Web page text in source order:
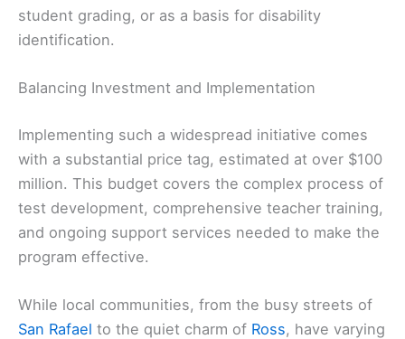
student grading, or as a basis for disability
identification.
Balancing Investment and Implementation
Implementing such a widespread initiative comes
with a substantial price tag, estimated at over $100
million. This budget covers the complex process of
test development, comprehensive teacher training,
and ongoing support services needed to make the
program effective.
While local communities, from the busy streets of
San Rafael to the quiet charm of Ross, have varying